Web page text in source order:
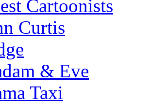
Cartoonists
Curtis
& Eve
Taxi